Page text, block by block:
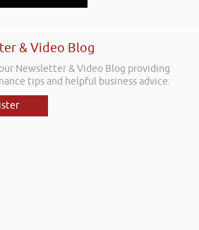
& Video Blog
Newsletter & Video Blog providing
tips and helpful business advice.